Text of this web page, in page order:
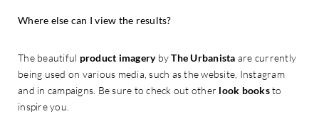
Where else can I view the results?
The beautiful product imagerybyThe Urbanista are currently
being used on various media, such as the website, Instagram
and in campaigns. Be sure to check out other look booksto
inspire you.